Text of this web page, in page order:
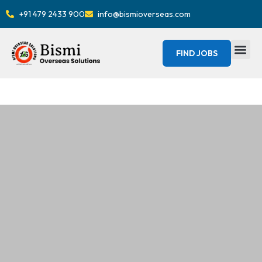
+91 479 2433 900 info@bismioverseas.com
FIND JOBS